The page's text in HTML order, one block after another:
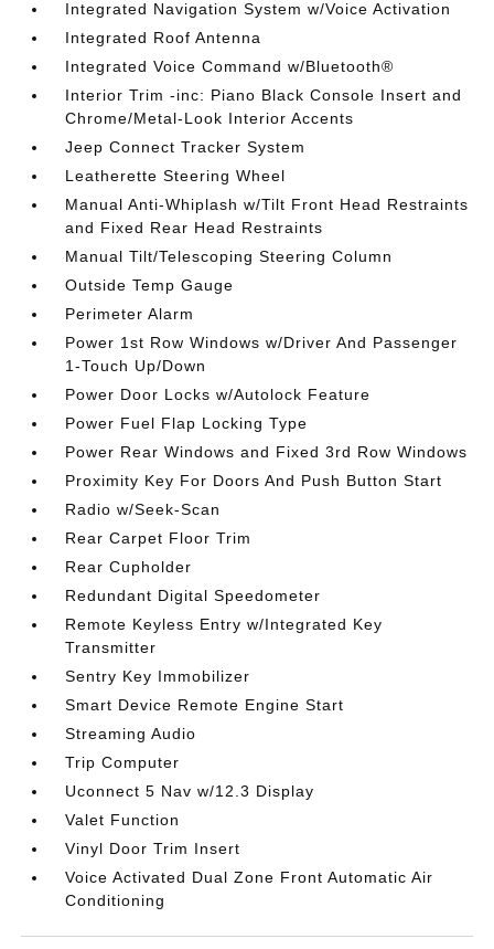
Integrated Navigation System w/Voice Activation
Integrated Roof Antenna
Integrated Voice Command w/Bluetooth®
Interior Trim -inc: Piano Black Console Insert and
Chrome/Metal-Look Interior Accents
Jeep Connect Tracker System
Leatherette Steering Wheel
Manual Anti-Whiplash w/Tilt Front Head Restraints
and Fixed Rear Head Restraints
Manual Tilt/Telescoping Steering Column
Outside Temp Gauge
Perimeter Alarm
Power 1st Row Windows w/Driver And Passenger
1-Touch Up/Down
Power Door Locks w/Autolock Feature
Power Fuel Flap Locking Type
Power Rear Windows and Fixed 3rd Row Windows
Proximity Key For Doors And Push Button Start
Radio w/Seek-Scan
Rear Carpet Floor Trim
Rear Cupholder
Redundant Digital Speedometer
Remote Keyless Entry w/Integrated Key
Transmitter
Sentry Key Immobilizer
Smart Device Remote Engine Start
Streaming Audio
Trip Computer
Uconnect 5 Nav w/12.3 Display
Valet Function
Vinyl Door Trim Insert
Voice Activated Dual Zone Front Automatic Air
Conditioning